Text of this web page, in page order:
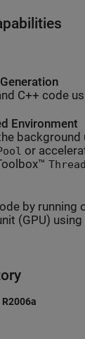
C++ code
Environment
or
by running
(GPU)